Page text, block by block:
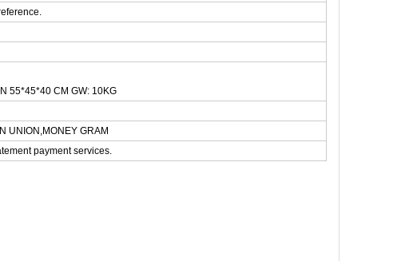
55*45*40 CM GW: 10KG
UNION,MONEY GRAM
payment services.